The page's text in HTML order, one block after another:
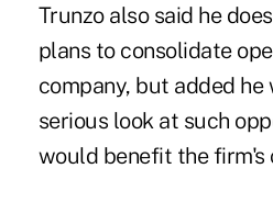
Trunzo also said he
plans to consolidate
company, but added he
serious look at such
would benefit the firm's